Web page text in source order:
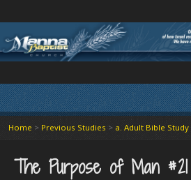
Home > Previous Studies > a. Adult Bible Study
The Purpose of Man #21